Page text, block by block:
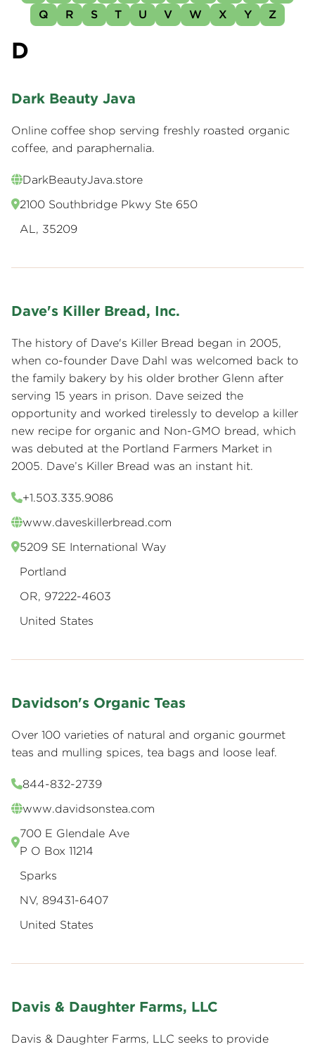
Q
R S T U V W X Y Z
D
Dark Beauty Java
Online coffee shop serving freshly roasted organic
coffee, and paraphernalia.
DarkBeautyJava.store
2100 Southbridge Pkwy Ste 650
AL, 35209
Dave's Killer Bread, Inc.
The history of Dave's Killer Bread began in 2005,
when co-founder Dave Dahl was welcomed back to
the family bakery by his older brother Glenn after
serving 15 years in prison. Dave seized the
opportunity and worked tirelessly to develop a killer
new recipe for organic and Non-GMO bread, which
was debuted at the Portland Farmers Market in
2005. Dave’s Killer Bread was an instant hit.
+1.503.335.9086
www.daveskillerbread.com
5209 SE International Way
Portland
OR, 97222-4603
United States
Davidson's Organic Teas
Over 100 varieties of natural and organic gourmet
teas and mulling spices, tea bags and loose leaf.
844-832-2739
www.davidsonstea.com
700 E Glendale Ave
P O Box 11214
Sparks
NV, 89431-6407
United States
Davis & Daughter Farms, LLC
Davis & Daughter Farms, LLC seeks to provide